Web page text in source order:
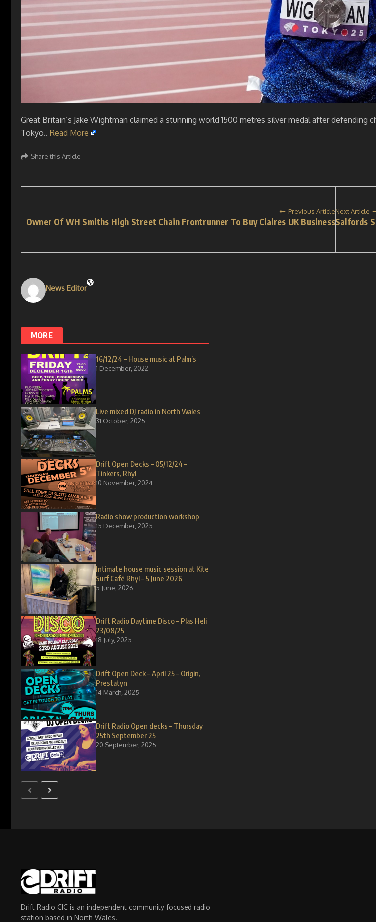
Great Britain’s Jake Wightman claimed a stunning world 1500 metres silver medal after defending
Tokyo.. Read More
Share this Article
Previous Article
Owner Of WH Smiths High Street Chain Frontrunner To Buy Claires UK Business
Next Article
Salfords
News Editor
MORE
16/12/24 – House music at Palm’s
1 December, 2022
Live mixed DJ radio in North Wales
31 October, 2025
Drift Open Decks – 05/12/24 –
Tinkers, Rhyl
10 November, 2024
Radio show production workshop
15 December, 2025
Intimate house music session at Kite
Surf Café Rhyl – 5 June 2026
5 June, 2026
Drift Radio Daytime Disco – Plas Heli
23/08/25
18 July, 2025
Drift Open Deck – April 25 – Origin,
Prestatyn
14 March, 2025
Drift Radio Open decks – Thursday
25th September 25
20 September, 2025
Drift Radio CIC is an independent community focused radio
station based in North Wales.